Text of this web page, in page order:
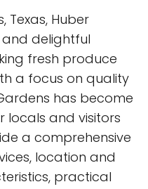
Texas, Huber
delightful
fresh produce
a focus on quality
has become
locals and visitors
a comprehensive
location and
practical